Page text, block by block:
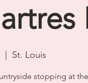
  |
St. Louis
stopping at